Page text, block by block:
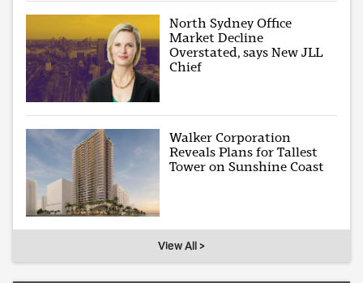
North Sydney Office
Market Decline
Overstated, says New JLL
Chief
Walker Corporation
Reveals Plans for Tallest
Tower on Sunshine Coast
View All >